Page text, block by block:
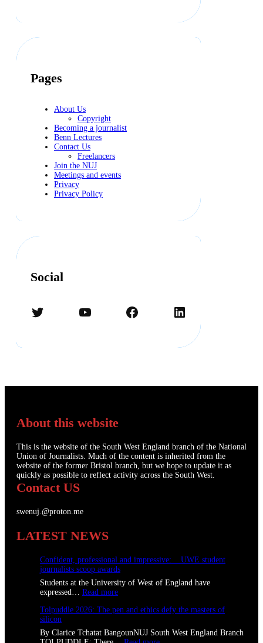
Pages
About Us
Copyright
Becoming a journalist
Benn Lectures
Contact Us
Freelancers
Join the NUJ
Meetings and events
Privacy
Privacy Policy
Social
Twitter YouTube Facebook LinkedIn
About this website
This is the website of the South West England branch of the National
Union of Journalists. Much of the content is inherited from the
website of the former Bristol branch, but we hope to update it as
quickly as possible to reflect activity across the South West.
Contact US
swenuj.@proton.me
LATEST NEWS
Confident, professional and impressive: UWE student
journalists scoop awards
Students at the University of West of England have
expressed… Read more:
o
f
i
Tolpuddle 2026: The pen and ethics defy the masters of
silicon
By Clarice Tchatat BangounNUJ South West England Branch